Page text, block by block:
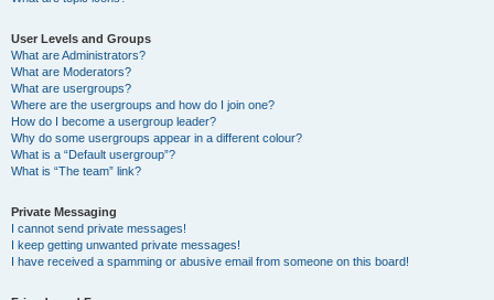
User Levels and Groups
What are Administrators?
What are Moderators?
What are usergroups?
Where are the usergroups and how do I join one?
How do I become a usergroup leader?
Why do some usergroups appear in a different colour?
What is a “Default usergroup”?
What is “The team” link?
Private Messaging
I cannot send private messages!
I keep getting unwanted private messages!
I have received a spamming or abusive email from someone on this board!